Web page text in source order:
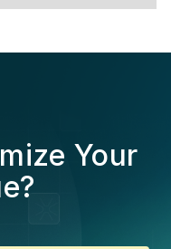
Your